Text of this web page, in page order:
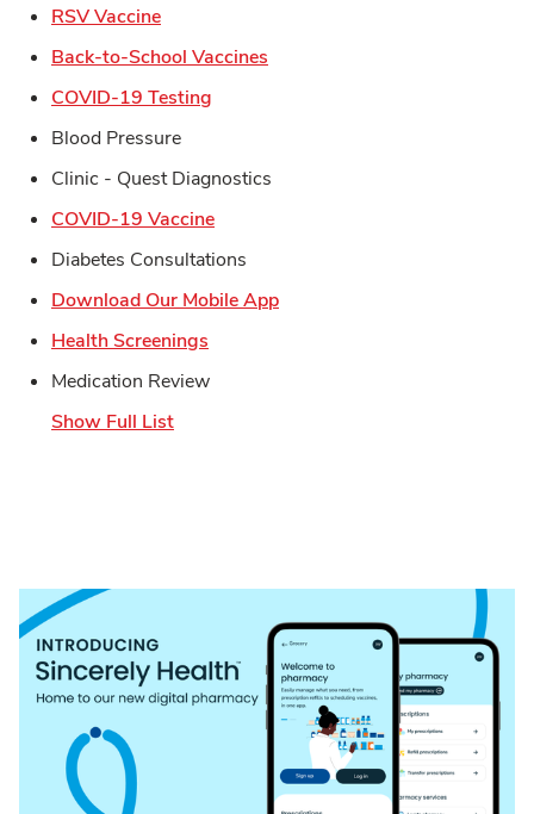
RSV VaccineLink Opens in New Tab
Back-to-School Vaccines
COVID-19 Testing
Blood Pressure
Clinic - Quest Diagnostics
COVID-19 VaccineLink Opens in New Tab
Diabetes Consultations
Download Our Mobile AppLink Opens in New Tab
Health Screenings
Medication Review
Show Full List